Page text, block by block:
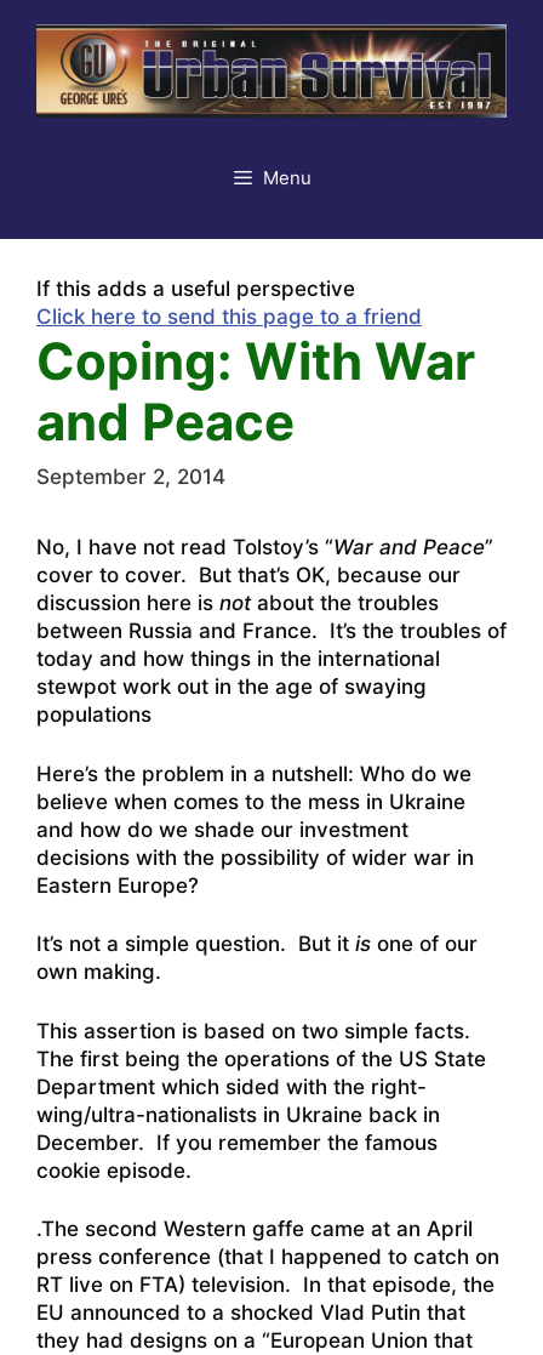
content
Menu
If this adds a useful perspective
Click here to send this page to a friend
Coping: With War
and Peace
September 2, 2014
No, I have not read Tolstoy’s “War and Peace”
cover to cover. But that’s OK, because our
discussion here is notabout the troubles
between Russia and France. It’s the troubles of
today and how things in the international
stewpot work out in the age of swaying
populations
Here’s the problem in a nutshell: Who do we
believe when comes to the mess in Ukraine
and how do we shade our investment
decisions with the possibility of wider war in
Eastern Europe?
It’s not a simple question. But it is one of our
own making.
This assertion is based on two simple facts.
The first being the operations of the US State
Department which sided with the right-
wing/ultra-nationalists in Ukraine back in
December. If you remember the famous
cookie episode.
.The second Western gaffe came at an April
press conference (that I happened to catch on
RT live on FTA) television. In that episode, the
EU announced to a shocked Vlad Putin that
they had designs on a “European Union that